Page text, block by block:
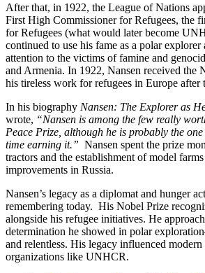
After that, in 1922, the League of Nations
First High Commissioner for Refugees, the
for Refugees (what would later become
continued to use his fame as a polar
attention to the victims of famine and
and Armenia. In 1922, Nansen received the
his tireless work for refugees in Europe after
In his biography Nansen: The Explorer as
wrote, “Nansen is among the few really
Peace Prize, although he is probably the
time earning it.” Nansen spent the prize
tractors and the establishment of model
improvements in Russia.
Nansen’s legacy as a diplomat and hunger
remembering today. His Nobel Prize
alongside his refugee initiatives. He
determination he showed in polar
and relentless. His legacy influenced modern
organizations like UNHCR.